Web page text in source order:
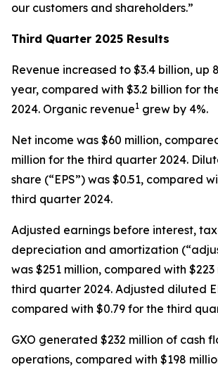
our customers and shareholders.”
Third Quarter 2025 Results
Revenue increased to $3.4 billion, up
year, compared with $3.2 billion for
2024. Organic revenue1 grew by 4%.
Net income was $60 million,
million for the third quarter 2024.
share (“EPS”) was $0.51, compared
third quarter 2024.
Adjusted earnings before interest,
depreciation and amortization
was $251 million, compared with
third quarter 2024. Adjusted diluted
compared with $0.79 for the third
GXO generated $232 million of cash
operations, compared with $198